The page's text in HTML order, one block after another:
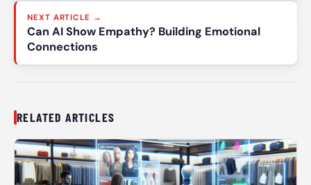
NEXT ARTICLE →
Can AI Show Empathy? Building Emotional
Connections
RELATED ARTICLES